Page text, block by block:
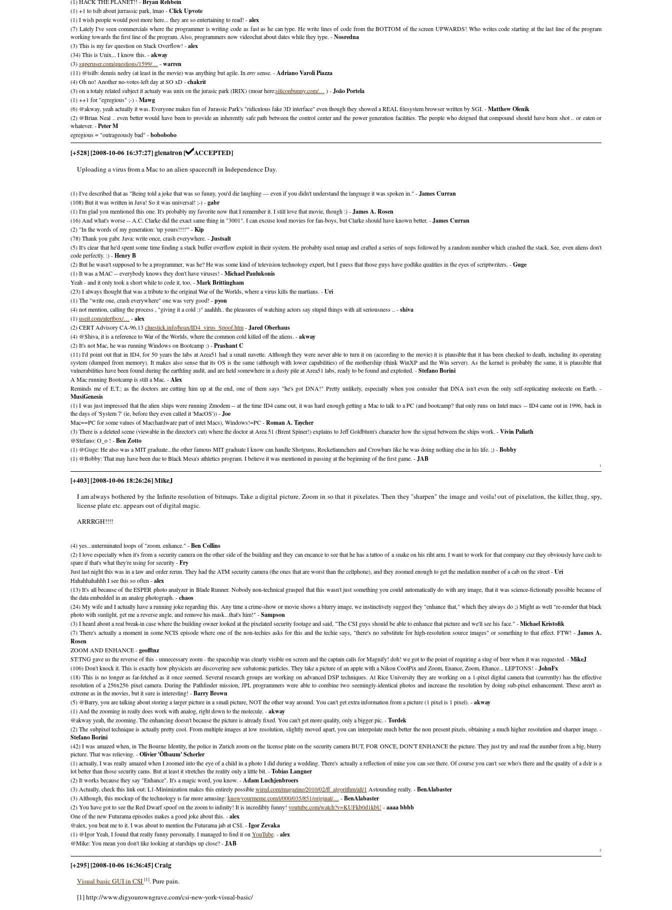
(1) HACK THE PLANET!! -Bryan Rehbein
(1) +1 to tsib about jurrassic park, lmao -Click Upvote
(1) I wish people would post more here... they are so entertaining to read! -alex
(7) Lately I've seen commercials where the programmer is writing code as fast as he can type. He write lines of code from the BOTTOM of the screen UPWARDS! Who writes code starting at the last line of the program
working towards the first line of the program. Also, programmers now videochat about dates while they type. -Nosredna
(3) This is my fav question on Stack Overflow! -alex
(34) This is Unix... I know this. -akway
(3)superuser.com/questions/1599/… -warren
(11) @tsilb: dennis nedry (at least in the movie) was anything but agile. Inanysense. -Adriano Varoli Piazza
(4) Oh no! Another no-votes-left day at SO xD -chakrit
(3) on a totaly related subject it actualy was unix on the jurasic park (IRIX) (moar here:siliconbunny.com/… ) -João Portela
(1) ++1 for "egregious" ;-) -Mawg
(6) @akway, yeah actually it was. Everyone makes fun of Jurassic Park's "ridiculous fake 3D interface" even though they showed a REAL filesystem browser written by SGI. -Matthew Olenik
(2) @Brian Neal .. even better would have been to provide an inherently safe path between the control center and the power generation facilities. The people who deigned that compound should have been shot .. or eaten or
whatever. -Peter M
egregious = "outrageously bad" -bobobobo
[+528] [2008-10-06 16:37:27] glenatron [ ACCEPTED]
Uploading a virus from a Mac to an alien spacecraft in Independence Day.
(1) I've described that as "Being told a joke that was so funny, you'd die laughing --- even if you didn't understand the language it was spoken in." -James Curran
(108) But it was written in Java! So it was universal! ;-) -gabr
(1) I'm glad you mentioned this one. It's probably my favorite now that I remember it. I still love that movie, though :) -James A. Rosen
(16) And what's worse -- A.C. Clarke did the exact same thing in "3001". I can excuse loud movies for fan-boys, but Clarke should have known better. -James Curran
(2) "In the words of my generation: 'up yours!!!!'" -Kip
(78) Thank you gabr. Java: write once, crash everywhere. -Justsalt
(5) It's clear that he'd spent some time finding a stack buffer overflow exploit in their system. He probably used nmap and crafted a series of nops followed by a random number which crashed the stack. See, even aliens don't
code perfectly. :) -Henry B
(2) But he wasn't supposed to be a programmer, was he? He was some kind of television technology expert, but I guess that those guys have godlike qualities in the eyes of scriptwriters. -Guge
(1) It was a MAC -- everybody knows they don't have viruses! -Michael Paulukonis
Yeah - and it only took a short while to code it, too. -Mark Brittingham
(23) I always thought that was a tribute to the original War of the Worlds, where a virus kills the martians. -Uri
(1) The "write one, crash everywhere" one was very good! -pyon
(4) not mention, calling the process , "giving it a cold :)" aaahhh.. the pleasures of watching actors say stupid things with all seriousness .. -shiva
(1)useit.com/alertbox/… -alex
(2) CERT Advisory CA-96.13 cluestick.info/hoax/ID4_virus_Spoof.htm-Jared Oberhaus
(4) @Shiva, it is a reference to War of the Worlds, where the common cold killed off the aliens. -akway
(2) It's not Mac, he was running Windows on Bootcamp :) -Prashant C
(11) I'd point out that in ID4, for 50 years the labs at Area51 had a small navette. Although they were never able to turn it on (according to the movie) it is plausible that it has been checked to death, including its operating
system (dumped from memory). It makes also sense that its OS is the same (although with lower capabilities) of the mothership (think WinXP and the Win server). As the kernel is probably the same, it is plausible that
vulnerabilities have been found during the earthling audit, and are held somewhere in a dusty pile at Area51 labs, ready to be found and exploited. -Stefano Borini
A Mac running Bootcamp is still a Mac. -Alex
Reminds me of E.T.; as the doctors are cutting him up at the end, one of them says "he's got DNA!" Pretty unlikely, especially when you consider that DNA isn't even the only self-replicating molecule on Earth. -
MusiGenesis
(1) I was just impressed that the alien ships were running Zmodem -- at the time ID4 came out, it was hard enough getting a Mac to talk to a PC (and bootcamp? that only runs on Intel macs -- ID4 came out in 1996, back in
the days of 'System 7' (ie, before they even called it 'MacOS')) -Joe
Mac==PC for some values of Mac(hardware part of intel Macs), Windows!=PC -Roman A. Taycher
(3) There is a deleted scene (viewable in the director's cut) where the doctor at Area 51 (Brent Spiner!) explains to Jeff Goldblum's character how the signal between the ships work. -Vivin Paliath
@Stefano: O_o ! -Ben Zotto
(1) @Guge: He also was a MIT graduate...the other famous MIT graduate I know can handle Shotguns, Rocketlaunchers and Crowbars like he was doing nothing else in his life. ;) -Bobby
(1) @Bobby: That may have been due to Black Mesa's athletics program. I believe it was mentioned in passing at the beginning of the first game. -JAB
1
[+403] [2008-10-06 18:26:26] MikeJ
I am always bothered by the Infinite resolution of bitmaps. Take a digital picture. Zoom in so that it pixelates. Then they "sharpen" the image and voila! out of pixelation, the killer, thug, spy,
license plate etc. appears out of digital magic.
ARRRGH!!!!
(4) yes...unterminated loops of "zoom. enhance." -Ben Collins
(2) I love especially when it's from a security camera on the other side of the building and they can encance to see that he has a tattoo of a snake on his riht arm. I want to work for that company cuz they obviously have cash to
spare if that's what they're using for security -Fry
Just last night this was in a law and order rerun. They had the ATM security camera (the ones that are worst than the cellphone), and they zoomed enough to get the medallion number of a cab on the street -Uri
Hahahhahahhh I see this so often -alex
(13) It's all because of the ESPER photo analyzer in Blade Runner. Nobody non-technical grasped that this wasn't just something you could automatically do with any image, that it was science-fictionally possible because of
the data embedded in an analog photograph. -chaos
(24) My wife and I actually have a running joke regarding this. Any time a crime-show or movie shows a blurry image, we instinctively suggest they "enhance that," which they always do ;) Might as well "re-render that black
photo with sunlight, get me a reverse angle, and remove his mask...that's him!" -Sampson
(3) I heard about a real break-in case where the building owner looked at the pixelated security footage and said, "The CSI guys should be able to enhance that picture and we'll see his face." -Michael Kristofik
(7) There's actually a moment in some NCIS episode where one of the non-techies asks for this and the techie says, "there's no substitute for high-resolution source images" or something to that effect. FTW! -James A.
Rosen
ZOOM AND ENHANCE -geofftnz
ST:TNG gave us the reverse of this - unnecessary zoom - the spaceship was clearly visible on screen and the captain calls for Magnify! doh! we got to the point of requiring a slug of beer when it was requested. -MikeJ
(106) Don't knock it. This is exactly how physicists are discovering new subatomic particles. They take a picture of an apple with a Nikon CoolPix and Zoom, Enance, Zoom, Ehance... LEPTONS! -JohnFx
(18) This is no longer as far-fetched as it once seemed. Several research groups are working on advanced DSP techniques. At Rice University they are working on a 1-pixel digital camera that (currently) has the effective
resolution of a 256x256 pixel camera. During the Pathfinder mission, JPL programmers were able to combine two seemingly-identical photos and increase the resolution by doing sub-pixel enhancement. These aren't as
extreme as in the movies, but it sure is interesting! -Barry Brown
(5) @Barry, you are talking about storing a larger picture in a small picture, NOT the other way around. You can't get extra information from a picture (1 pixel is 1 pixel). -akway
(1) And the zooming in really does work with analog, right down to the molecule. -akway
@akway yeah, the zooming. The enhancing doesn't because the picture is already fixed. You can't get more quality, only a bigger pic. -Tordek
(2) The subpixel technique is actually pretty cool. From multiple images at low resolution, slightly moved apart, you can interpolate much better the non present pixels, obtaining a much higher resolution and sharper image. -
Stefano Borini
(42) I was amazed when, in The Bourne Identity, the police in Zurich zoom on the license plate on the security camera BUT, FOR ONCE, DON'T ENHANCE the picture. They just try and read the number from a big, blurry
picture. That was relieving. -Olivier 'Ölbaum' Scherler
(1) actually, I was really amazed when I zoomed into the eye of a child in a photo I did during a wedding. There's actually a reflection of mine you can see there. Of course you can't see who's there and the quality of a dslr is a
lot better than those security cams. But at least it stretches the reality only a little bit. -Tobias Langner
(2) It works because they say "Enhance". It's a magic word, you know. -Adam Luchjenbroers
(3) Actually, check this link out: L1-Minimization makes this entirely possiblewired.com/magazine/2010/02/ff_algorithm/all/1 Astounding really. -BenAlabaster
(3) Although, this mockup of the technology is far more amusing:knowyourmeme.com/i/000/035/851/original/… -BenAlabaster
(2) You have got to see the Red Dwarf spoof on the zoom to infinity! It is incredibly funny! youtube.com/watch?v=KUFkb0d1kbU-aaaa bbbb
One of the new Futurama episodes makes a good joke about this. -alex
@alex, you beat me to it. I was about to mention the Futurama jab at CSI. -Igor Zevaka
(1) @Igor Yeah, I found that really funny personally. I managed to find it on YouTube. -alex
@Mike: You mean you don't like looking at starships up close? -JAB
2
[+295] [2008-10-06 16:36:45] Craig
Visual basic GUI in CSI [1]. Pure pain.
[1] http://www.digyourowngrave.com/csi-new-york-visual-basic/